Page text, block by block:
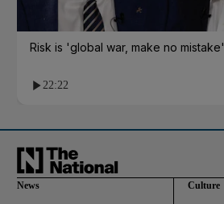
Risk is 'global war, make no mistake'
22:22
News Culture